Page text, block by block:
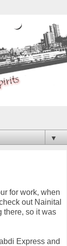
▼
for work, when
out Nainital
there, so it was
Express and